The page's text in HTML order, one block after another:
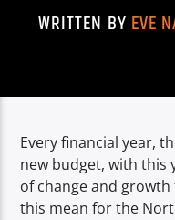
CURRENT TRACK
TITLE
ARTIST
WRITTEN BY EVE
Every financial year,
new budget, with this
of change and
this mean for the